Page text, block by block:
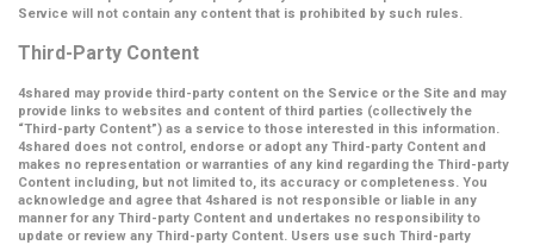
Service will not contain any content that is prohibited by such rules.
Third-Party Content
4shared may provide third-party content on the Service or the Site and may
provide links to websites and content of third parties (collectively the
“Third-party Content”) as a service to those interested in this information.
4shared does not control, endorse or adopt any Third-party Content and
makes no representation or warranties of any kind regarding the Third-party
Content including, but not limited to, its accuracy or completeness. You
acknowledge and agree that 4shared is not responsible or liable in any
manner for any Third-party Content and undertakes no responsibility to
update or review any Third-party Content. Users use such Third-party